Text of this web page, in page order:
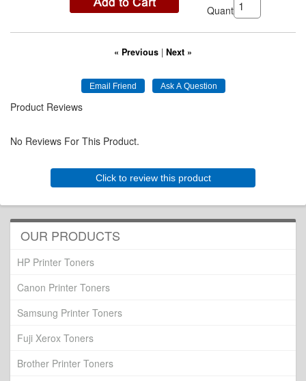
Quantity:
« Previous | Next »
Product Reviews
No Reviews For This Product.
Click to review this product
OUR PRODUCTS
HP Printer Toners
Canon Printer Toners
Samsung Printer Toners
Fuji Xerox Toners
Brother Printer Toners